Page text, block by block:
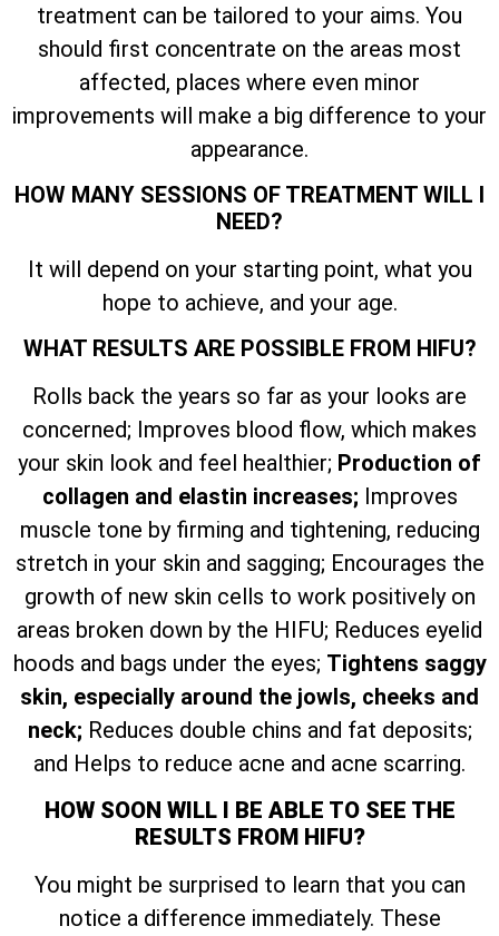
treatment can be tailored to your aims. You
should first concentrate on the areas most
affected, places where even minor
improvements will make a big difference to your
appearance.
HOW MANY SESSIONS OF TREATMENT WILL I
NEED?
It will depend on your starting point, what you
hope to achieve, and your age.
WHAT RESULTS ARE POSSIBLE FROM HIFU?
Rolls back the years so far as your looks are
concerned; Improves blood flow, which makes
your skin look and feel healthier; Production of
collagen and elastin increases; Improves
muscle tone by firming and tightening, reducing
stretch in your skin and sagging; Encourages the
growth of new skin cells to work positively on
areas broken down by the HIFU; Reduces eyelid
hoods and bags under the eyes; Tightens saggy
skin, especially around the jowls, cheeks and
neck; Reduces double chins and fat deposits;
and Helps to reduce acne and acne scarring.
HOW SOON WILL I BE ABLE TO SEE THE
RESULTS FROM HIFU?
You might be surprised to learn that you can
notice a difference immediately. These